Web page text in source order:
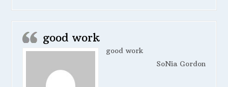
good work
good work
SoNia Gordon